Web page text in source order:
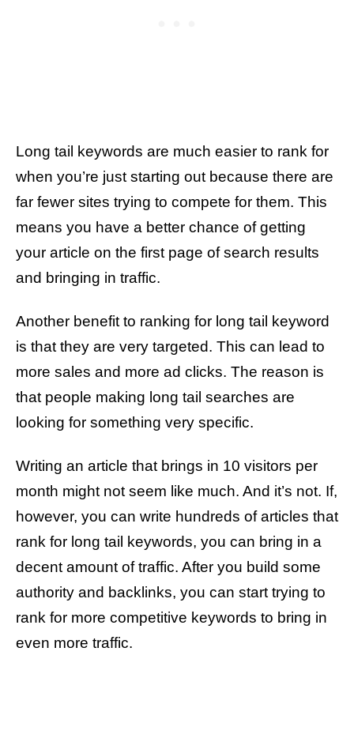
Long tail keywords are much easier to rank for
when you’re just starting out because there are
far fewer sites trying to compete for them. This
means you have a better chance of getting
your article on the first page of search results
and bringing in traffic.
Another benefit to ranking for long tail keyword
is that they are very targeted. This can lead to
more sales and more ad clicks. The reason is
that people making long tail searches are
looking for something very specific.
Writing an article that brings in 10 visitors per
month might not seem like much. And it’s not. If,
however, you can write hundreds of articles that
rank for long tail keywords, you can bring in a
decent amount of traffic. After you build some
authority and backlinks, you can start trying to
rank for more competitive keywords to bring in
even more traffic.